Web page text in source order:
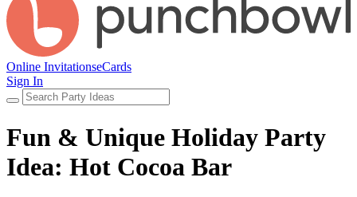
Online InvitationseCards
Sign In
Fun & Unique Holiday Party
Idea: Hot Cocoa Bar